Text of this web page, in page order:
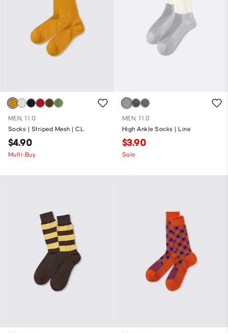
MEN, 11.0
Socks | Striped Mesh | CL
$4.90
Multi-Buy
MEN, 11.0
High Ankle Socks | Line
$3.90
Sale